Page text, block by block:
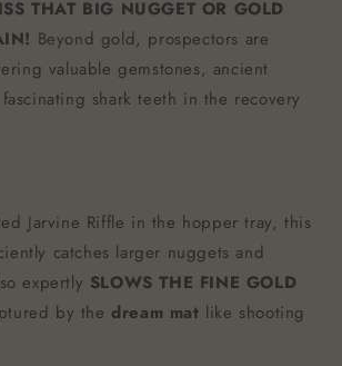
THAT BIG NUGGET OR GOLD
Beyond gold, prospectors are
valuable gemstones, ancient
shark teeth in the recovery
Jarvine Riffle in the hopper tray, this
catches larger nuggets and
expertly SLOWS THE FINE GOLD
by the dream mat like shooting